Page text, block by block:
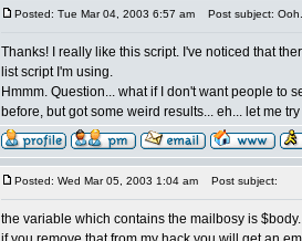
Posted: Tue Mar 04, 2003 6:57 am Post subject: Ooh.
Thanks! I really like this script. I've noticed that
list script I'm using.
Hmmm. Question... what if I don't want people to
before, but got some weird results... eh... let me
Posted: Wed Mar 05, 2003 1:04 am Post subject:
the variable which contains the mailbosy is $body.